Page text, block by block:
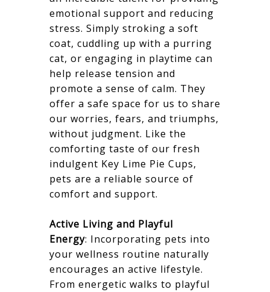
emotional support and reducing
stress. Simply stroking a soft
coat, cuddling up with a purring
cat, or engaging in playtime can
help release tension and
promote a sense of calm. They
offer a safe space for us to share
our worries, fears, and triumphs,
without judgment. Like the
comforting taste of our fresh
indulgent Key Lime Pie Cups,
pets are a reliable source of
comfort and support.
Active Living and Playful
Energy: Incorporating pets into
your wellness routine naturally
encourages an active lifestyle.
From energetic walks to playful